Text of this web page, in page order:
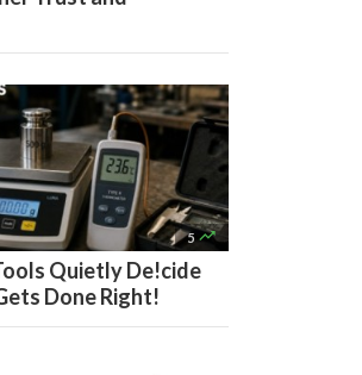
5 
Quietly De!cide
Done Right!